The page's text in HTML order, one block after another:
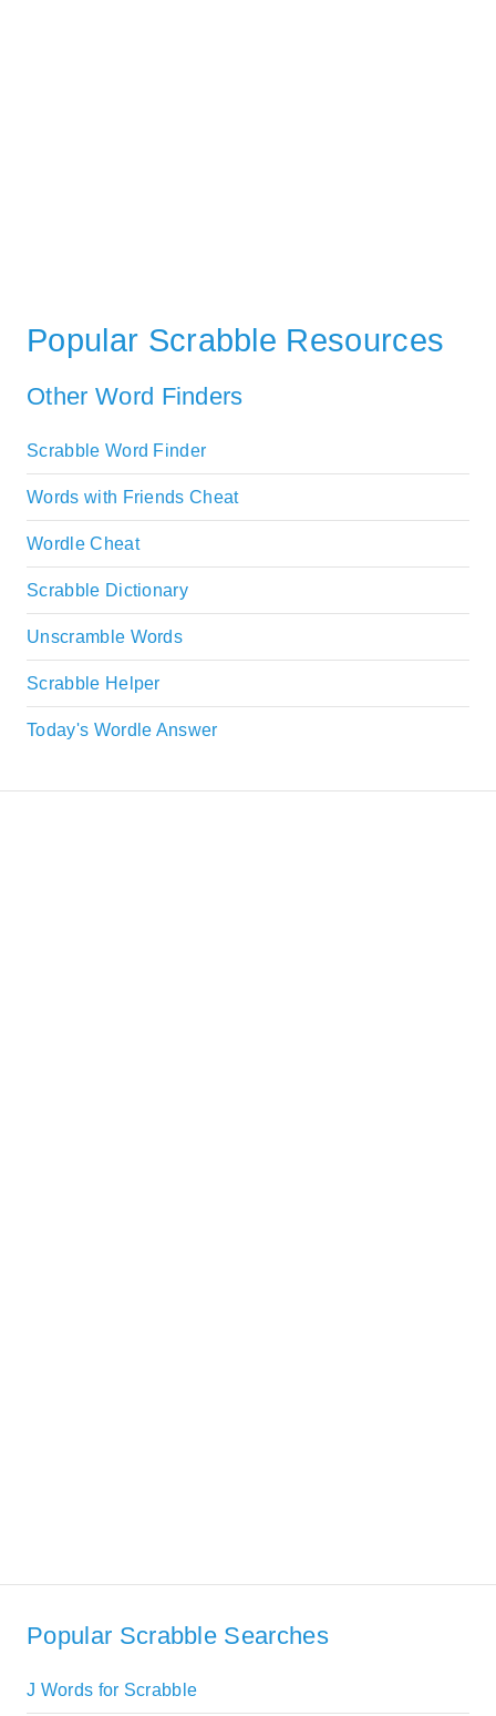
Popular Scrabble Resources
Other Word Finders
Scrabble Word Finder
Words with Friends Cheat
Wordle Cheat
Scrabble Dictionary
Unscramble Words
Scrabble Helper
Today's Wordle Answer
Popular Scrabble Searches
J Words for Scrabble